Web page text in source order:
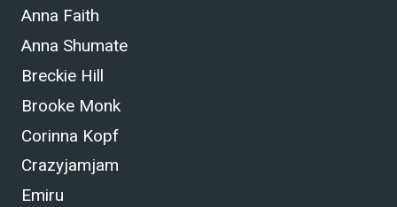
Anna Faith
Anna Shumate
Breckie Hill
Brooke Monk
Corinna Kopf
Crazyjamjam
Emiru